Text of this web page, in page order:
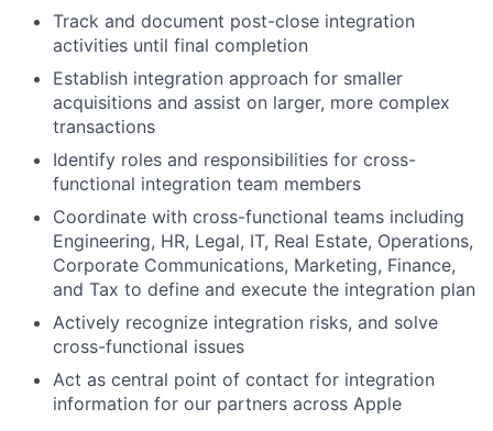
Track and document post-close integration
activities until final completion
Establish integration approach for smaller
acquisitions and assist on larger, more complex
transactions
Identify roles and responsibilities for cross-
functional integration team members
Coordinate with cross-functional teams including
Engineering, HR, Legal, IT, Real Estate, Operations,
Corporate Communications, Marketing, Finance,
and Tax to define and execute the integration plan
Actively recognize integration risks, and solve
cross-functional issues
Act as central point of contact for integration
information for our partners across Apple